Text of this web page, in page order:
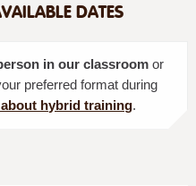
DATES
in our classroomor
preferred format during
hybrid training.